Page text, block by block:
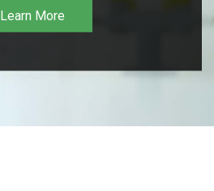
Learn More